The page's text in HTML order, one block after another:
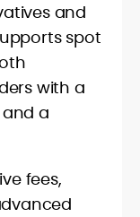
and
spot
with a
a
fees,